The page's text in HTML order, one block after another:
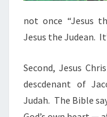
not once “Jesus
Jesus the Judean.
Second, Jesus
descdenant of
Judah. The Bible